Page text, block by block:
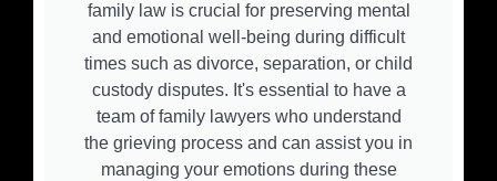
family law is crucial for preserving mental
and emotional well-being during difficult
times such as divorce, separation, or child
custody disputes. It's essential to have a
team of family lawyers who understand
the grieving process and can assist you in
managing your emotions during these